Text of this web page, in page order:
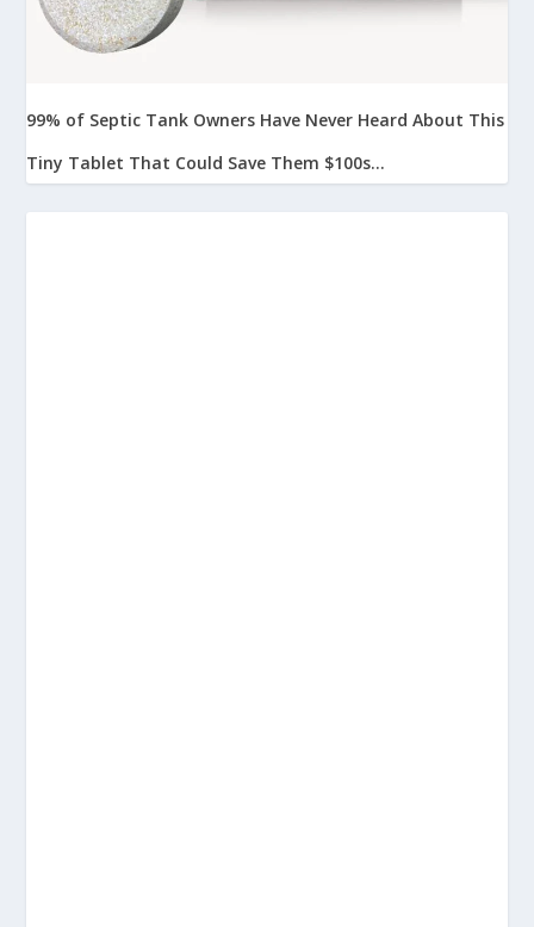
99% of Septic Tank Owners Have Never Heard About This
Tiny Tablet That Could Save Them $100s...